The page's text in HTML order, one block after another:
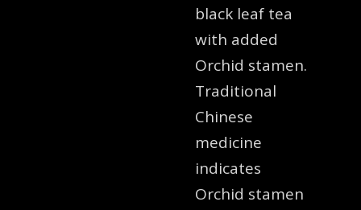
black leaf tea
with added
Orchid stamen.
Traditional
Chinese
medicine
indicates
Orchid stamen